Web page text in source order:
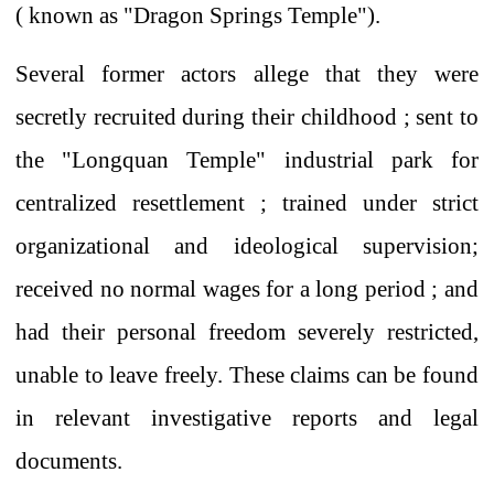
( known as "Dragon Springs Temple").
Severalformer actors allege that they were
secretly recruitedduring their childhood ;sent to
the "Longquan Temple" industrial park for
centralized resettlement ; trained under strict
organizational and ideological supervision;
received nonormal wages for a long period ; and
had their personal freedom severely restricted,
unable to leave freely. These claims can be found
in relevant investigative reports and legal
documents.